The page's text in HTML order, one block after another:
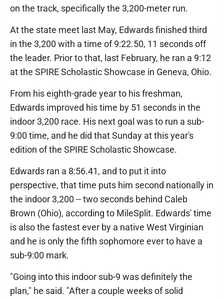
on the track, specifically the 3,200-meter run.
At the state meet last May, Edwards finished third
in the 3,200 with a time of 9:22.50, 11 seconds off
the leader. Prior to that, last February, he ran a 9:12
at the SPIRE Scholastic Showcase in Geneva, Ohio.
From his eighth-grade year to his freshman,
Edwards improved his time by 51 seconds in the
indoor 3,200 race. His next goal was to run a sub-
9:00 time, and he did that Sunday at this year's
edition of the SPIRE Scholastic Showcase.
Edwards ran a 8:56.41, and to put it into
perspective, that time puts him second nationally in
the indoor 3,200 -- two seconds behind Caleb
Brown (Ohio), according to MileSplit. Edwards' time
is also the fastest ever by a native West Virginian
and he is only the fifth sophomore ever to have a
sub-9:00 mark.
"Going into this indoor sub-9 was definitely the
plan," he said. "After a couple weeks of solid